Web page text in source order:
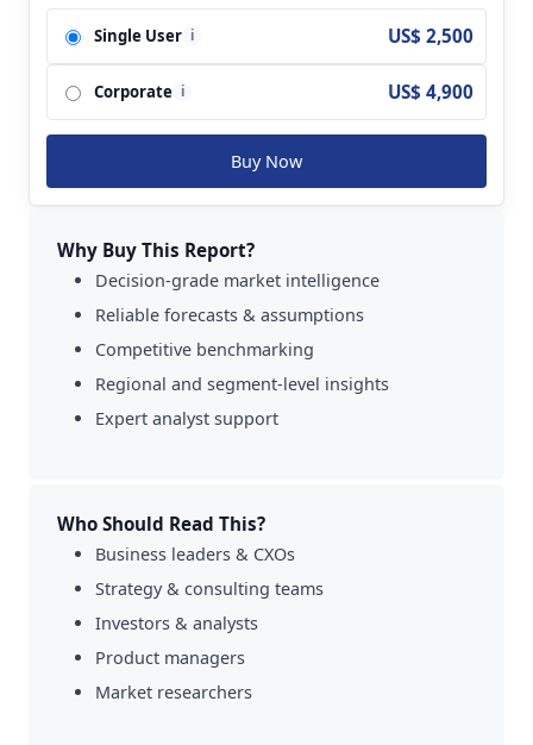
Diodes; Abracon; Seiko Instruments; Intersil;
Maxim; AVX; Cymbet and so on.
Single User i US$ 2,500
Corporate i US$ 4,900
Buy Now
Why Buy This Report?
Decision-grade market intelligence
Reliable forecasts & assumptions
Competitive benchmarking
Regional and segment-level insights
Expert analyst support
Who Should Read This?
Business leaders & CXOs
Strategy & consulting teams
Investors & analysts
Product managers
Market researchers